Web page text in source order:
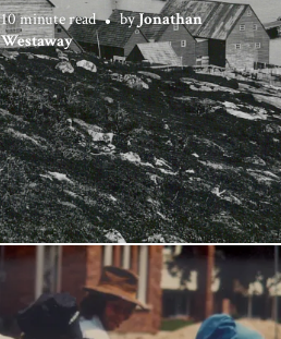
10 minute read byJonathan
Westaway